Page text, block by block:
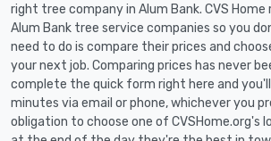
right tree company in Alum Bank. CVS Home
Alum Bank tree service companies so you
need to do is compare their prices and
your next job. Comparing prices has never
complete the quick form right here and
minutes via email or phone, whichever you
obligation to choose one of CVSHome.org's